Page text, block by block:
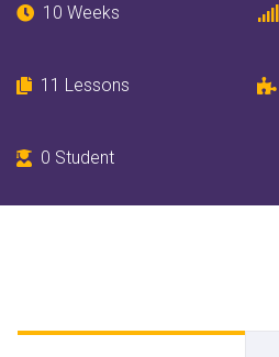
10 Weeks
11 Lessons
0 Student